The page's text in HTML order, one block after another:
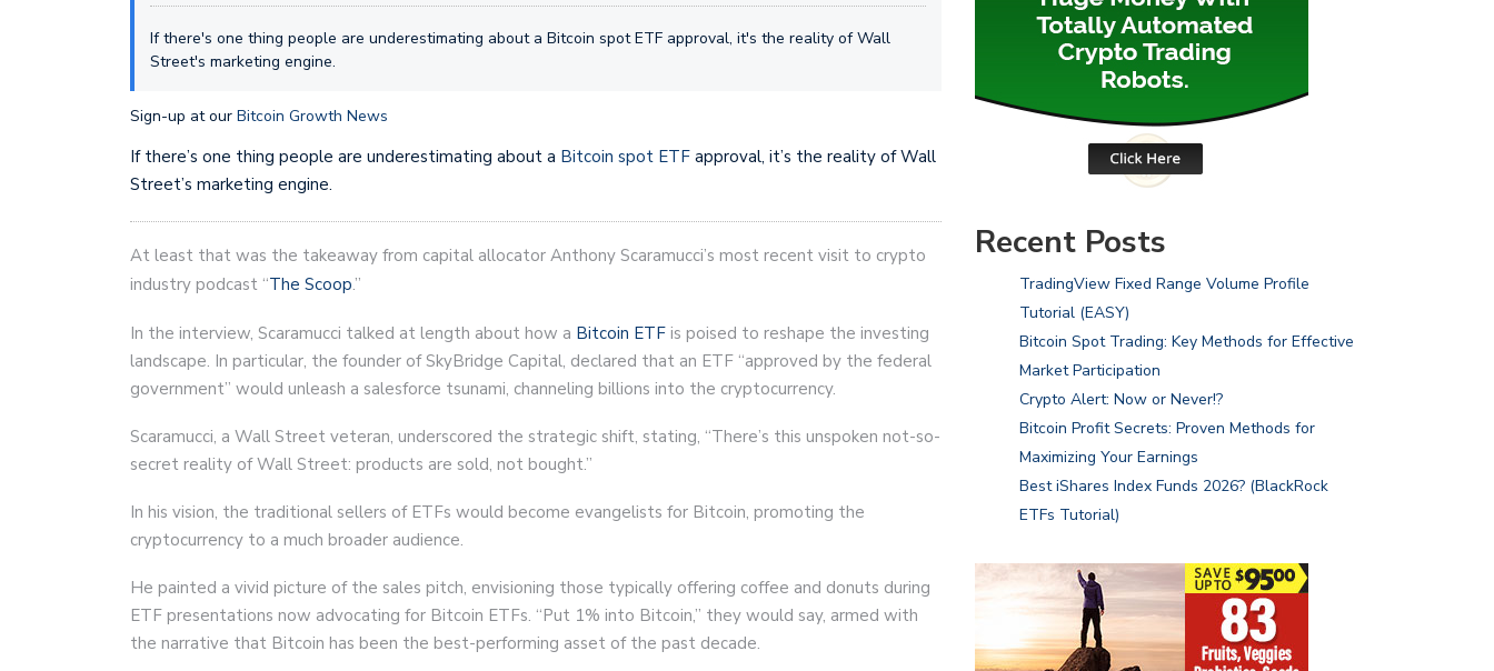
If there's one thing people are underestimating about a Bitcoin spot ETF approval, it's the reality of Wall
Street's marketing engine.
Sign-up at our Bitcoin Growth News
If there’s one thing people are underestimating about a Bitcoin spot ETF approval, it’s the reality of Wall
Street’s marketing engine.
At least that was the takeaway from capital allocator Anthony Scaramucci’s most recent visit to crypto
industry podcast “The Scoop.”
In the interview, Scaramucci talked at length about how a Bitcoin ETF is poised to reshape the investing
landscape. In particular, the founder of SkyBridge Capital, declared that an ETF “approved by the federal
government” would unleash a salesforce tsunami, channeling billions into the cryptocurrency.
Scaramucci, a Wall Street veteran, underscored the strategic shift, stating, “There’s this unspoken not-so-
secret reality of Wall Street: products are sold, not bought.”
In his vision, the traditional sellers of ETFs would become evangelists for Bitcoin, promoting the
cryptocurrency to a much broader audience.
He painted a vivid picture of the sales pitch, envisioning those typically offering coffee and donuts during
ETF presentations now advocating for Bitcoin ETFs. “Put 1% into Bitcoin,” they would say, armed with
the narrative that Bitcoin has been the best-performing asset of the past decade.
Recent Posts
TradingView Fixed Range Volume Profile
Tutorial (EASY)
Bitcoin Spot Trading: Key Methods for Effective
Market Participation
Crypto Alert: Now or Never!?
Bitcoin Profit Secrets: Proven Methods for
Maximizing Your Earnings
Best iShares Index Funds 2026? (BlackRock
ETFs Tutorial)